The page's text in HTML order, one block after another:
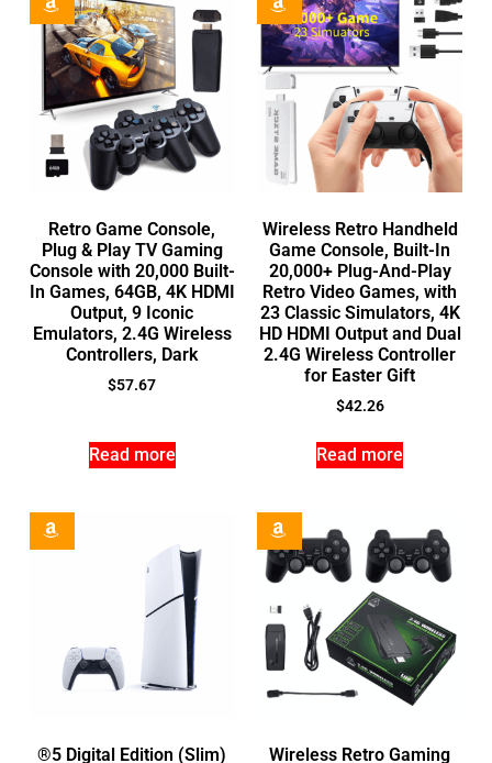
Retro Game Console,
Plug & Play TV Gaming
Console with 20,000 Built-
In Games, 64GB, 4K HDMI
Output, 9 Iconic
Emulators, 2.4G Wireless
Controllers, Dark
$57.67
Read more
Wireless Retro Handheld
Game Console, Built-In
20,000+ Plug-And-Play
Retro Video Games, with
23 Classic Simulators, 4K
HD HDMI Output and Dual
2.4G Wireless Controller
for Easter Gift
$42.26
Read more
®5 Digital Edition (Slim)
Wireless Retro Gaming